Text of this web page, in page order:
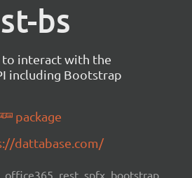
bs
to interact with the
including Bootstrap
package
dattabase.com/
office365, rest, spfx, bootstrap